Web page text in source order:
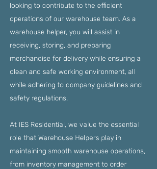
looking to contribute to the efficient
operations of our warehouse team. As a
warehouse helper, you will assist in
receiving, storing, and preparing
merchandise for delivery while ensuring a
clean and safe working environment, all
while adhering to company guidelines and
safety regulations.
At IES Residential, we value the essential
role that Warehouse Helpers play in
maintaining smooth warehouse operations,
from inventory management to order